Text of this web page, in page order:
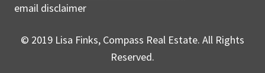
email disclaimer
© 2019 Lisa Finks, Compass Real Estate. All Rights
Reserved.